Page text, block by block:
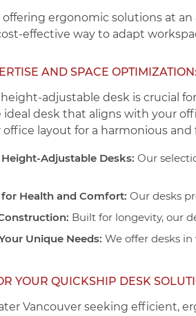
ergonomic solutions at
effective way to adapt
AND SPACE OPTIMIZATION:
adjustable desk is crucial
desk that aligns with your
layout for a harmonious
Adjustable Desks: Our
Health and Comfort: Our desks
Built for longevity, our
Unique Needs: We offer desks
YOUR QUICKSHIP DESK
Vancouver seeking efficient,